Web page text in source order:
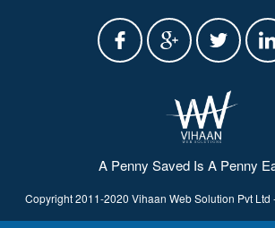
A Penny Saved Is A Penny
Copyright 2011-2020 Vihaan Web Solution Pvt Ltd